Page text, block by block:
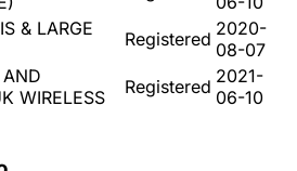
& LARGE
Registered 2020-
08-07
WIRELESS
Registered 2021-
06-10